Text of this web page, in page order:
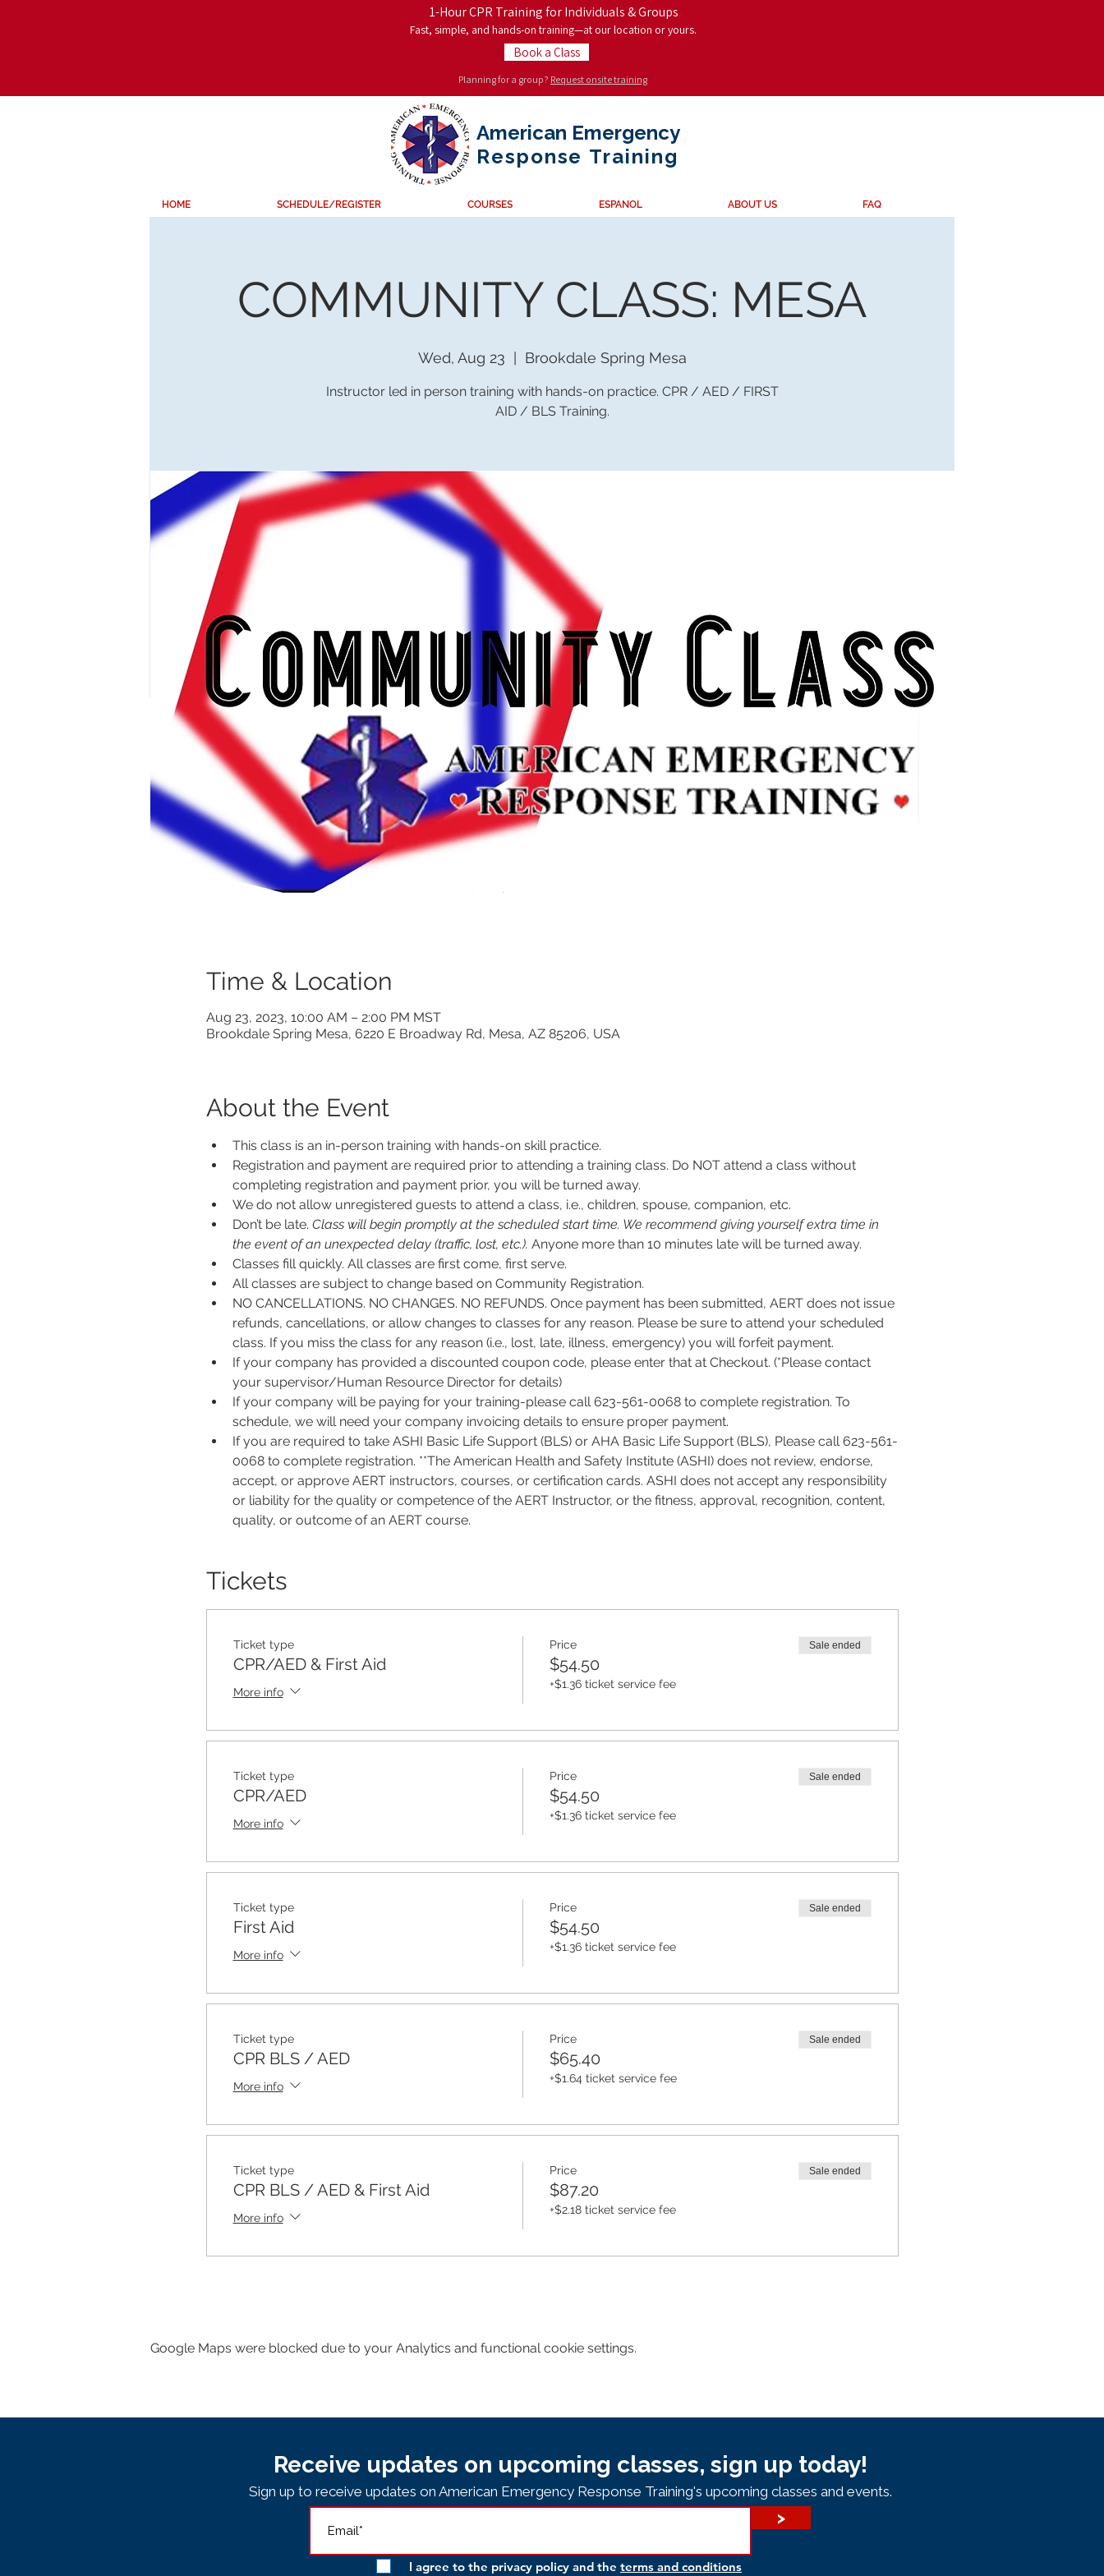
1-Hour CPR Training for Individuals & Groups
Fast, simple, and hands-on training—at our location or yours.
Planning for a group? Request onsite training
Book a Class
American Emergency
Response Training
HOME SCHEDULE/REGISTER COURSES ESPANOL ABOUT US FAQ
COMMUNITY CLASS: MESA
Wed, Aug 23 Brookdale Spring Mesa
Instructor led in person training with hands-on practice. CPR / AED / FIRST
AID / BLS Training.
Time & Location
Aug 23, 2023, 10:00 AM – 2:00 PM MST
Brookdale Spring Mesa, 6220 E Broadway Rd, Mesa, AZ 85206, USA
About the Event
This class is an in-person training with hands-on skill practice.
Registration and payment are required prior to attending a training class. Do NOT attend a class without
completing registration and payment prior, you will be turned away.
We do not allow unregistered guests to attend a class, i.e., children, spouse, companion, etc.
Don’t be late. Class will begin promptly at the scheduled start time. We recommend giving yourself extra time in
the event of an unexpected delay (traffic, lost, etc.). Anyone more than 10 minutes late will be turned away.
Classes fill quickly. All classes are first come, first serve.
All classes are subject to change based on Community Registration.
NO CANCELLATIONS. NO CHANGES. NO REFUNDS. Once payment has been submitted, AERT does not issue
refunds, cancellations, or allow changes to classes for any reason. Please be sure to attend your scheduled
class. If you miss the class for any reason (i.e., lost, late, illness, emergency) you will forfeit payment.
If your company has provided a discounted coupon code, please enter that at Checkout. (*Please contact
your supervisor/Human Resource Director for details)
If your company will be paying for your training-please call 623-561-0068 to complete registration. To
schedule, we will need your company invoicing details to ensure proper payment.
If you are required to take ASHI Basic Life Support (BLS) or AHA Basic Life Support (BLS), Please call 623-561-
0068 to complete registration. **The American Health and Safety Institute (ASHI) does not review, endorse,
accept, or approve AERT instructors, courses, or certification cards. ASHI does not accept any responsibility
or liability for the quality or competence of the AERT Instructor, or the fitness, approval, recognition, content,
quality, or outcome of an AERT course.
Tickets
Ticket type
CPR/AED & First Aid
More info
Price
$54.50
+$1.36 ticket service fee
Sale ended
Ticket type
CPR/AED
More info
Price
$54.50
+$1.36 ticket service fee
Sale ended
Ticket type
First Aid
More info
Price
$54.50
+$1.36 ticket service fee
Sale ended
Ticket type
CPR BLS / AED
More info
Price
$65.40
+$1.64 ticket service fee
Sale ended
Ticket type
CPR BLS / AED & First Aid
More info
Price
$87.20
+$2.18 ticket service fee
Sale ended
Google Maps were blocked due to your Analytics and functional cookie settings.
Receive updates on upcoming classes, sign up today!
Sign up to receive updates on American Emergency Response Training's upcoming classes and events.
>
I agree to the privacy policy and the terms and conditions